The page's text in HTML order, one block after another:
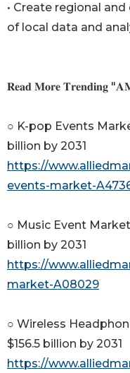
• Create regional
of local data and
𝐑𝐞𝐚𝐝 𝐌𝐨𝐫𝐞 𝐓𝐫𝐞𝐧𝐝𝐢𝐧𝐠
○ K-pop Events
billion by 2031
https://
events-market-
○ Music Event
billion by 2031
https://
market-A08029
○ Wireless
$156.5 billion by 2031
https://